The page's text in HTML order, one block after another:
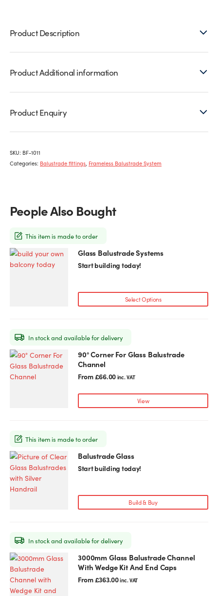
Product Description
Product Additional information
Product Enquiry
SKU: BF-1011
Categories: Balustrade fittings, Frameless Balustrade System
People Also Bought
Glass Balustrade Systems
Start building today!
Select Options
This item is made to order
90° Corner For Glass Balustrade
Channel
From£66.00inc. VAT
View
This
product
has
be
chosen
on
the
product
page
In stock and available for delivery
Balustrade Glass
Start building today!
Build & Buy
This
product
has
multiple
be
chosen
on
the
product
This item is made to order
3000mm Glass Balustrade Channel
With Wedge Kit And End Caps
From£363.00inc. VAT
This
product
has
multiple
In stock and available for delivery